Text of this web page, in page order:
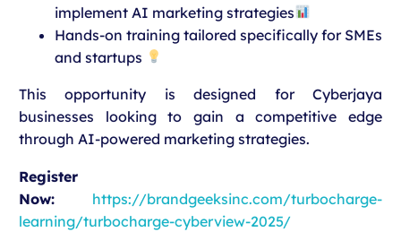
implement AI marketing strategies
Hands-on training tailored specifically for SMEs
and startups
This opportunity is designed for Cyberjaya
businesses looking to gain a competitive edge
through AI-powered marketing strategies.
Register
Now: https://brandgeeksinc.com/turbocharge-
learning/turbocharge-cyberview-2025/